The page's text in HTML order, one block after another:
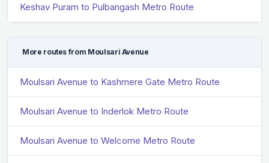
Keshav Puram to Pulbangash Metro Route
More routes from Moulsari Avenue
Moulsari Avenue to Kashmere Gate Metro Route
Moulsari Avenue to Inderlok Metro Route
Moulsari Avenue to Welcome Metro Route